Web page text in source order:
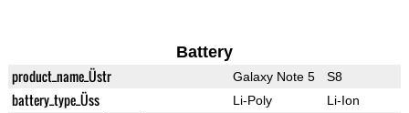
Battery
product_name_Üstr Galaxy Note 5 S8
battery_type_Üss Li-Poly Li-Ion